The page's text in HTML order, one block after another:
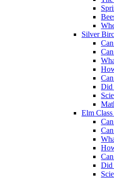
Silver
Did
Elm
Did